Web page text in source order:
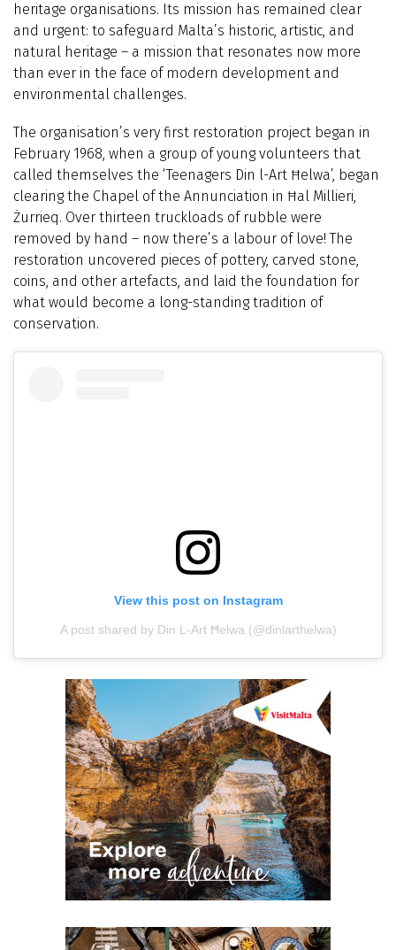
heritage organisations. Its mission has remained clear
and urgent: to safeguard Malta’s historic, artistic, and
natural heritage – a mission that resonates now more
than ever in the face of modern development and
environmental challenges.
The organisation’s very first restoration project began in
February 1968, when a group of young volunteers that
called themselves the ‘Teenagers Din l-Art Ħelwa’, began
clearing the Chapel of the Annunciation in Ħal Millieri,
Żurrieq. Over thirteen truckloads of rubble were
removed by hand – now there’s a labour of love! The
restoration uncovered pieces of pottery, carved stone,
coins, and other artefacts, and laid the foundation for
what would become a long-standing tradition of
conservation.
View this post on Instagram
A post shared by Din L-Art Ħelwa (@dinlarthelwa)